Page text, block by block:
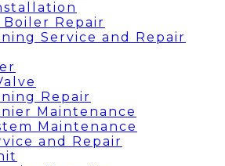
Repair
Service and Repair
Repair
Maintenance
Maintenance
and Repair